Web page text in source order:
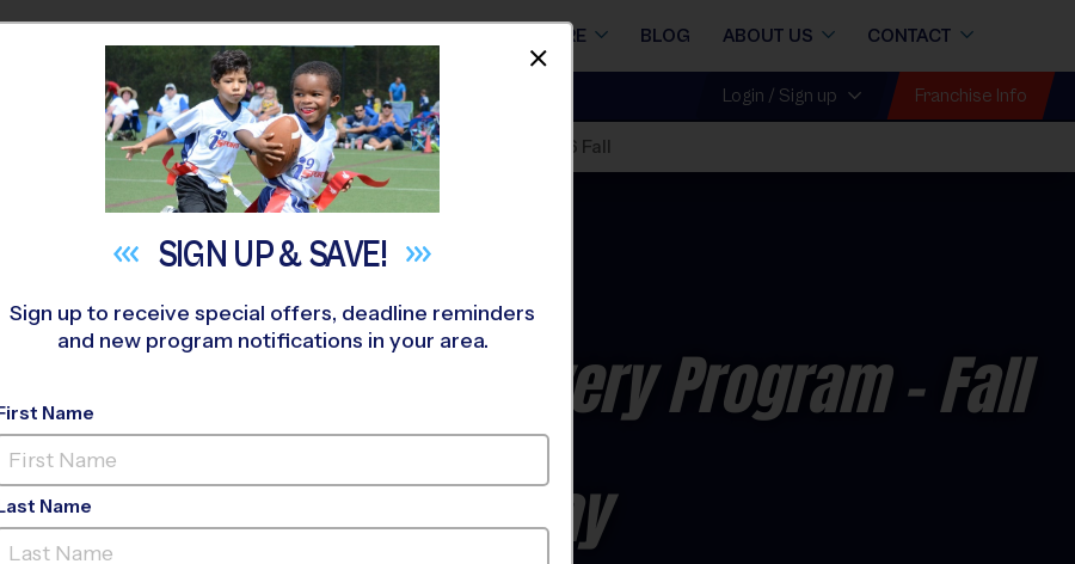
STORE BLOG ABOUT US CONTACT
NEAR YOU Login / Sign up Franchise Info
The Play School at Legacy»Multi Sport»Discovery Program 2026 Fall
- Multi Sport Discovery Program- Fall
2026
Floor, Indoor, Sunday
SIGN UP &SAVE!
Sign up to receive special offers, deadline reminders
and new program notifications in your area.
Name
Name